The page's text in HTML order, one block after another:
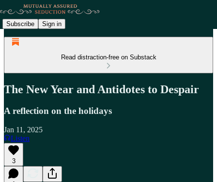
Subscribe Sign in
Read distraction-free on Substack
The New Year and Antidotes to Despair
A reflection on the holidays
Jan 11, 2025
Listen
3